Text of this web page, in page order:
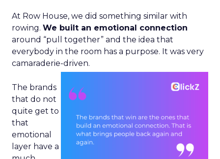
At Row House, we did something similar with
rowing. We built an emotional connection
around “pull together” and the idea that
everybody in the room has a purpose. It was very
camaraderie-driven.
The brands
that do not
quite get to
that
emotional
layer have a